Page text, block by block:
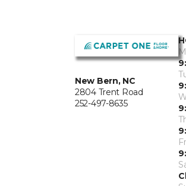
New Bern, NC
2804 Trent Road
252-497-8635